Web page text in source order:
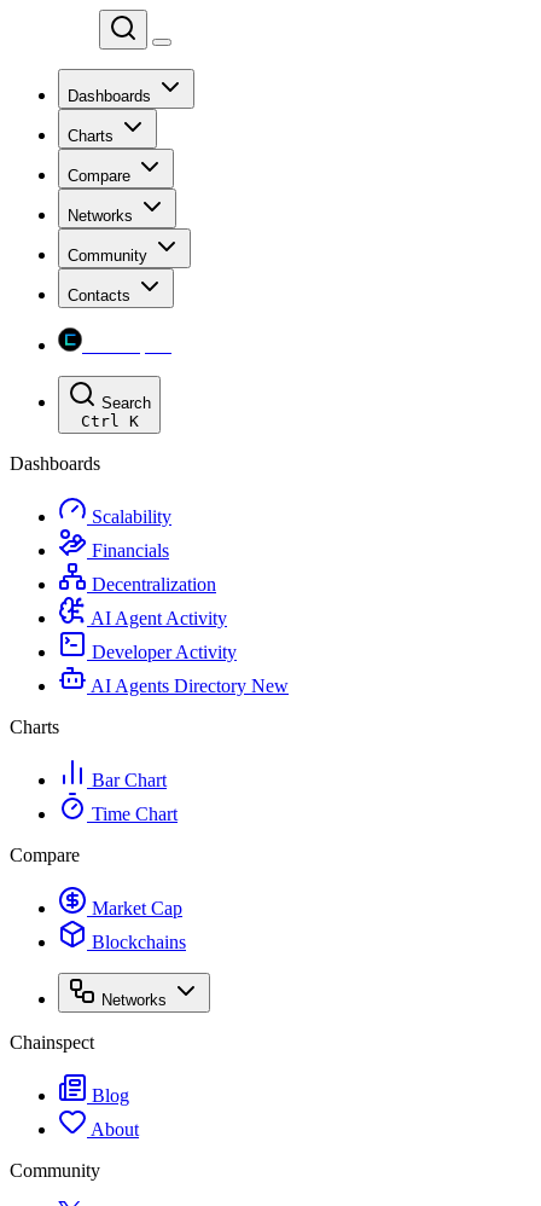
Dashboards
Charts
Compare
Networks
Community
Contacts
Search
Ctrl K
Dashboards
Scalability
Financials
Decentralization
AI Agent Activity
Developer Activity
AI Agents Directory New
Charts
Bar Chart
Time Chart
Compare
Market Cap
Blockchains
Networks
Chainspect
Blog
About
Community